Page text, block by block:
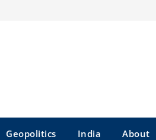
Geopolitics India About